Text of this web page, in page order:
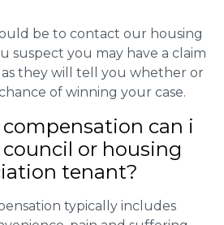
be to contact our housing
suspect you may have a claim
they will tell you whether or
of winning your case.
can i
council or housing
tenant?
typically includes